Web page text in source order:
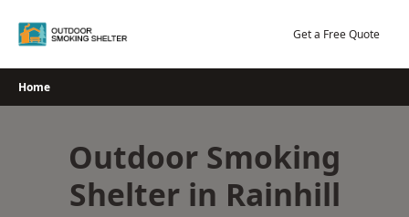
Get a Free Quote
Home
Outdoor Smoking
Shelter in Rainhill